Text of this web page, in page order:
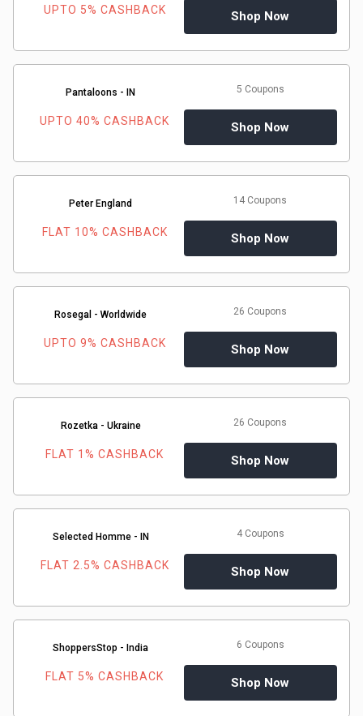
UPTO 5% CASHBACK Shop Now
Pantaloons - IN
UPTO 40% CASHBACK
5 Coupons
Shop Now
Peter England
FLAT 10% CASHBACK
14 Coupons
Shop Now
Rosegal - Worldwide
UPTO 9% CASHBACK
26 Coupons
Shop Now
Rozetka - Ukraine
FLAT 1% CASHBACK
26 Coupons
Shop Now
Selected Homme - IN
FLAT 2.5% CASHBACK
4 Coupons
Shop Now
ShoppersStop - India
FLAT 5% CASHBACK
6 Coupons
Shop Now